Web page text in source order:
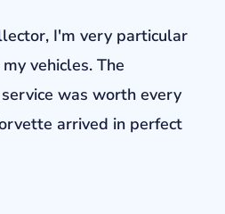
I'm very particular
vehicles. The
was worth every
arrived in perfect